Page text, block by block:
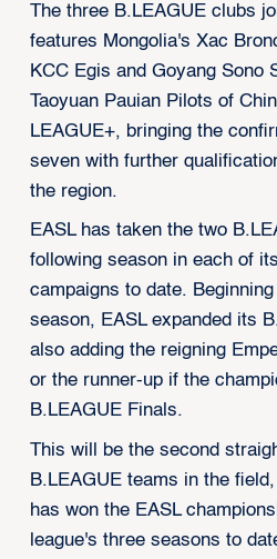
The three B.LEAGUE clubs
features Mongolia's Xac
KCC Egis and Goyang Sono
Taoyuan Pauian Pilots of
LEAGUE+, bringing the
seven with further
the region.
EASL has taken the two
following season in each of
campaigns to date.
season, EASL expanded its
also adding the reigning
or the runner-up if the
B.LEAGUE Finals.
This will be the second
B.LEAGUE teams in the
has won the EASL
league's three seasons to